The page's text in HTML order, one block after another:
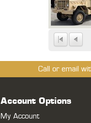
Call or email
Account Options
My Account